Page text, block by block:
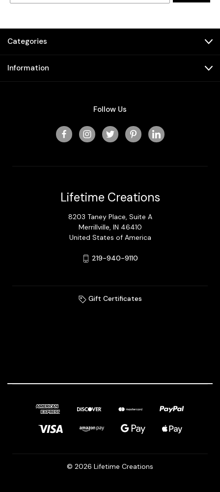
Categories
Information
Follow Us
Lifetime Creations
8203 Taney Place, Suite A
Merrillville, IN 46410
United States of America
219-940-9110
Gift Certificates
© 2026 Lifetime Creations